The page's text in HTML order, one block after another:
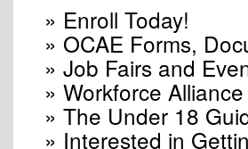
» Enroll Today!
» OCAE Forms,
» Job Fairs and
» Workforce
» The Under 18
» Interested in